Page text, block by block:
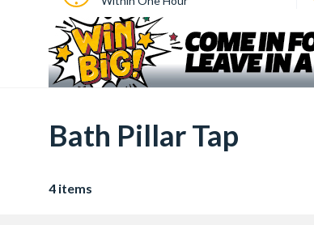
Bath Pillar Tap
4 items